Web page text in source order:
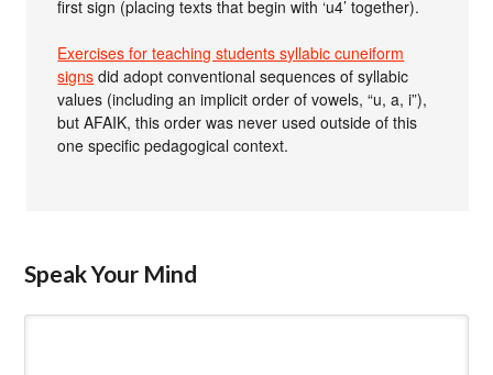
first sign (placing texts that begin with ‘u4’ together).
Exercises for teaching students syllabic cuneiform
signs did adopt conventional sequences of syllabic
values (including an implicit order of vowels, “u, a, i”),
but AFAIK, this order was never used outside of this
one specific pedagogical context.
Speak Your Mind